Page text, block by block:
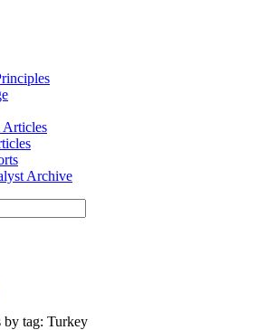
Archive
by tag: Turkey